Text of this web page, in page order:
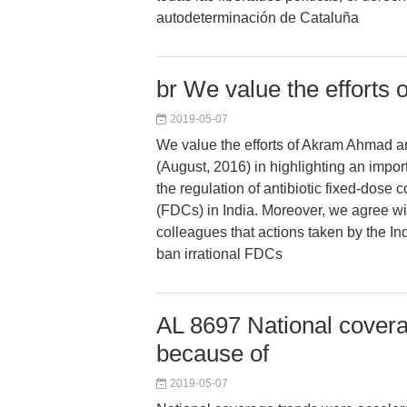
autodeterminación de Cataluña
br We value the efforts
2019-05-07
We value the efforts of Akram Ahmad
(August, 2016) in highlighting an
the regulation of antibiotic fixed-dose
(FDCs) in India. Moreover, we agree
colleagues that actions taken by the
ban irrational FDCs
AL 8697 National
because of
2019-05-07